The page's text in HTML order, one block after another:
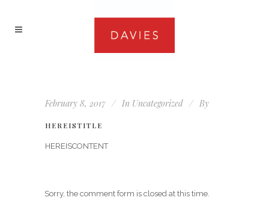
February 8, 2017 In Uncategorized By
HEREISTITLE
HEREISCONTENT
Sorry, the comment form is closed at this time.